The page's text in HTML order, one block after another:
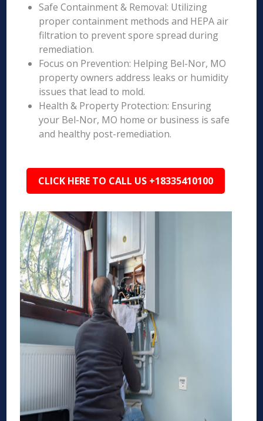
Safe Containment & Removal: Utilizing
proper containment methods and HEPA air
filtration to prevent spore spread during
remediation.
Focus on Prevention: Helping Bel-Nor, MO
property owners address leaks or humidity
issues that lead to mold.
Health & Property Protection: Ensuring
your Bel-Nor, MO home or business is safe
and healthy post-remediation.
CLICK HERE TO CALL US +18335410100